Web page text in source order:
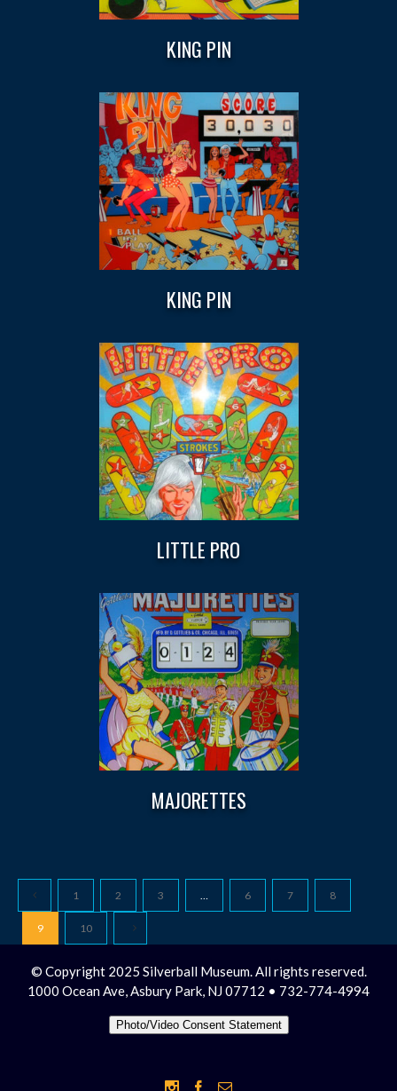
KING PIN
KING PIN
LITTLE PRO
MAJORETTES
1 2 3 … 6 7 8
9 10
© Copyright 2025 Silverball Museum. All rights reserved.
1000 Ocean Ave, Asbury Park, NJ 07712 • 732-774-4994
Photo/Video Consent Statement